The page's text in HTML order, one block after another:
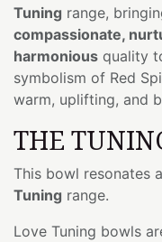
Tuning range,
compassionate,
harmonious quality
symbolism of Red
warm, uplifting, and
THE
This bowl resonates
Tuning range.
Love Tuning bowls